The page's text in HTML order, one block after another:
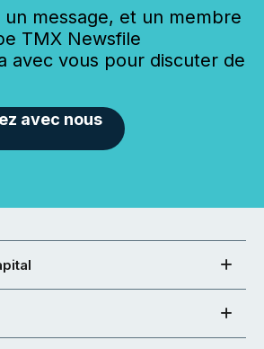
un message, et un membre
TMX Newsfile
avec vous pour discuter de
avec nous